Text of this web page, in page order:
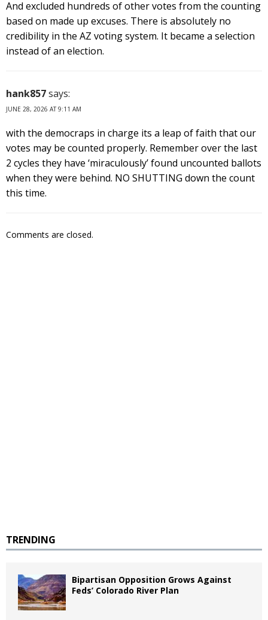
And excluded hundreds of other votes from the counting
based on made up excuses. There is absolutely no
credibility in the AZ voting system. It became a selection
instead of an election.
hank857says:
JUNE 28, 2026 AT 9:11 AM
with the democraps in charge its a leap of faith that our
votes may be counted properly. Remember over the last
2 cycles they have ‘miraculously’ found uncounted ballots
when they were behind. NO SHUTTING down the count
this time.
Comments are closed.
TRENDING
Bipartisan Opposition Grows Against
Feds’ Colorado River Plan